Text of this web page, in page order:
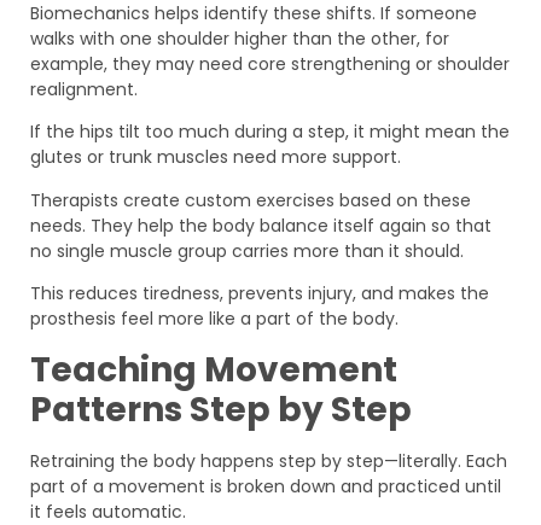
Biomechanics helps identify these shifts. If someone
walks with one shoulder higher than the other, for
example, they may need core strengthening or shoulder
realignment.
If the hips tilt too much during a step, it might mean the
glutes or trunk muscles need more support.
Therapists create custom exercises based on these
needs. They help the body balance itself again so that
no single muscle group carries more than it should.
This reduces tiredness, prevents injury, and makes the
prosthesis feel more like a part of the body.
Teaching Movement
Patterns Step by Step
Retraining the body happens step by step—literally. Each
part of a movement is broken down and practiced until
it feels automatic.